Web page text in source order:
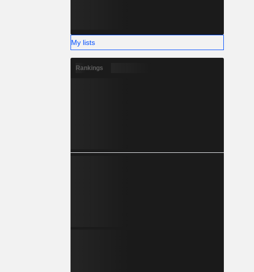
My lists
Rankings